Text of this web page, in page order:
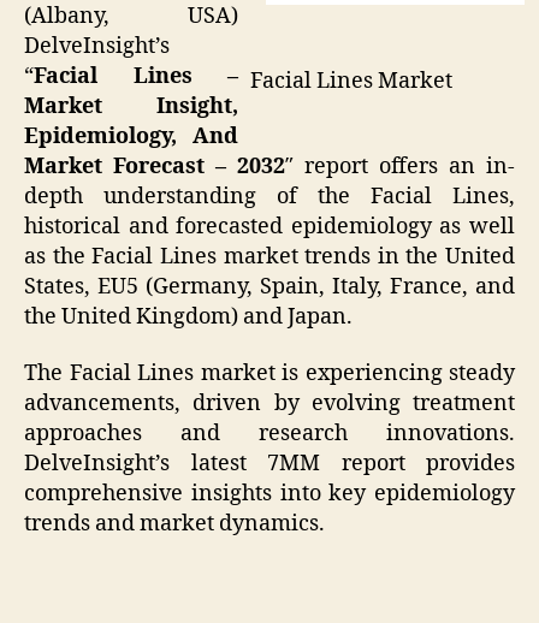
Facial Lines Market
(Albany, USA)
DelveInsight’s
“Facial Lines –
Market Insight,
Epidemiology, And
Market Forecast – 2032″ report offers an in-
depth understanding of the Facial Lines,
historical and forecasted epidemiology as well
as the Facial Lines market trends in the United
States, EU5 (Germany, Spain, Italy, France, and
the United Kingdom) and Japan.
The Facial Lines market is experiencing steady
advancements, driven by evolving treatment
approaches and research innovations.
DelveInsight’s latest 7MM report provides
comprehensive insights into key epidemiology
trends and market dynamics.